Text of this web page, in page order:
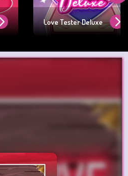
Love Tester Deluxe